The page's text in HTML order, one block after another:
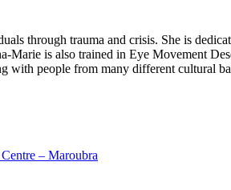
– Maroubra
through trauma and crisis. She is
Marie is also trained in Eye Movement
people from many different cultural